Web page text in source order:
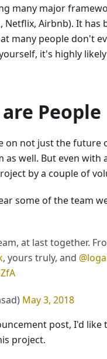
many major
Netflix, Airbnb). It
many people don't
it's highly
People
on not just the future
as well. But even with
by a couple of
some of the team
at last together.
, yours truly, and
May 3, 2018
post, I'd
project.